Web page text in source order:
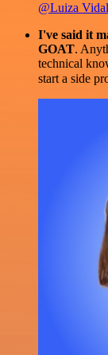
@Luiza Vidal
I've said it
GOAT.
technical
start a side